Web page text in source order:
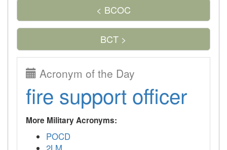
< BCOC
BCT >
Acronym of the Day
fire support officer
More Military Acronyms:
POCD